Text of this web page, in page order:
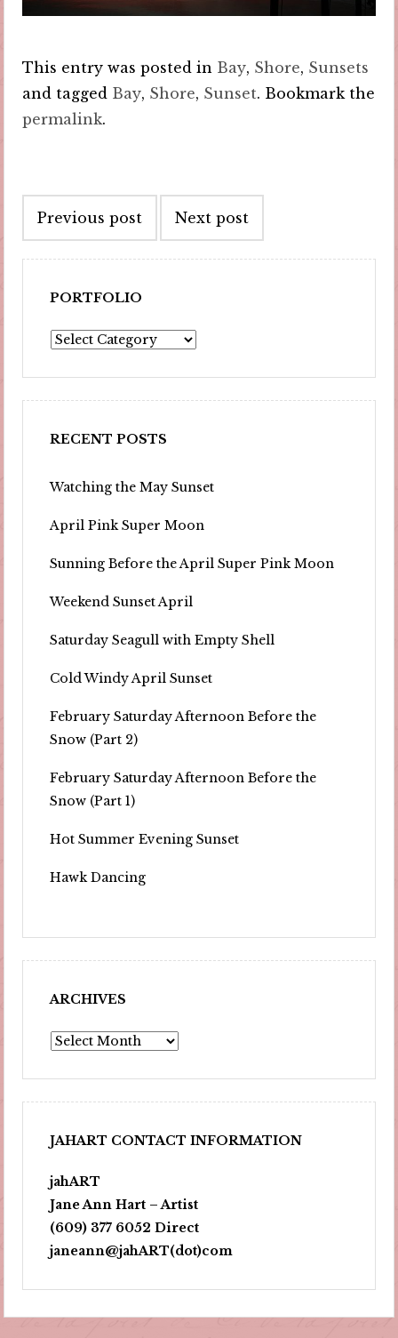
This entry was posted in Bay, Shore, Sunsets
and tagged Bay, Shore, Sunset. Bookmark the
permalink.
navigation
Previous post Next post
PORTFOLIO
Portfolio
RECENT POSTS
Watching the May Sunset
April Pink Super Moon
Sunning Before the April Super Pink Moon
Weekend Sunset April
Saturday Seagull with Empty Shell
Cold Windy April Sunset
February Saturday Afternoon Before the
Snow (Part 2)
February Saturday Afternoon Before the
Snow (Part 1)
Hot Summer Evening Sunset
Hawk Dancing
ARCHIVES
Archives
JAHART CONTACT INFORMATION
jahART
Jane Ann Hart – Artist
(609) 377 6052 Direct
janeann@jahART(dot)com